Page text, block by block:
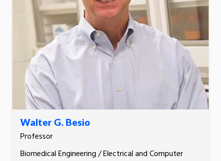
Walter G. Besio
Professor
Biomedical Engineering / Electrical and Computer